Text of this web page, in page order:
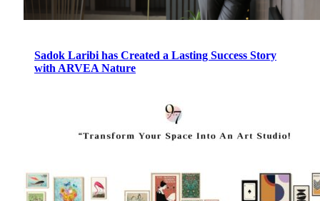
Sadok Laribi has Created a Lasting Success Story
with ARVEA Nature